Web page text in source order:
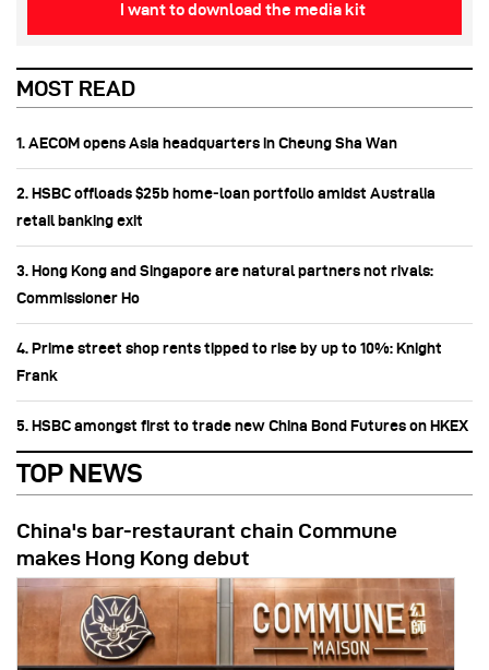
I want to download the media kit
MOST READ
1. AECOM opens Asia headquarters in Cheung Sha Wan
2. HSBC offloads $25b home‑loan portfolio amidst Australia
retail banking exit
3. Hong Kong and Singapore are natural partners not rivals:
Commissioner Ho
4. Prime street shop rents tipped to rise by up to 10%: Knight
Frank
5. HSBC amongst first to trade new China Bond Futures on HKEX
TOP NEWS
China's bar-restaurant chain Commune
makes Hong Kong debut